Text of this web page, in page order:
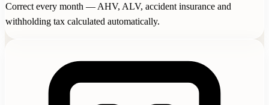
Correct every month — AHV, ALV, accident insurance and
withholding tax calculated automatically.